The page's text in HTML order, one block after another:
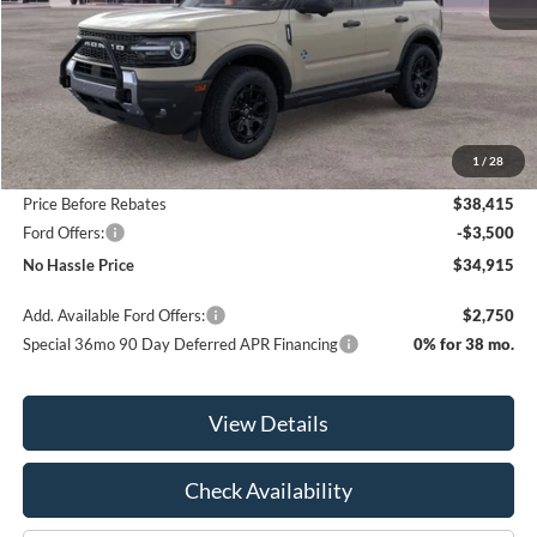
1 / 28
Less
MSRP:
$42,615
Bill Hood Discount
-$4,200
Price Before Rebates
$38,415
Ford Offers:
-$3,500
No Hassle Price
$34,915
Add. Available Ford Offers:
$2,750
Special 36mo 90 Day Deferred APR Financing
0% for 38 mo.
View Details
Check Availability